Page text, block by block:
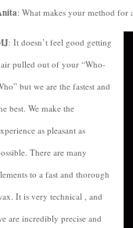
: What makes your method for
: It doesn’t feel good getting
pulled out of your “Who-
but we are the fastest and
best. We make the
as pleasant as
There are many
to a fast and thorough
It is very technical , and
are incredibly precise and